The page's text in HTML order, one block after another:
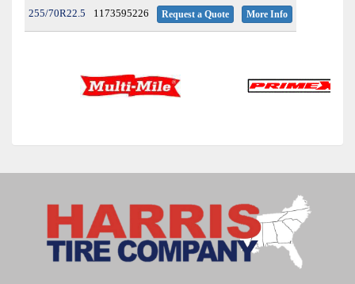
255/70R22.5 1173595226 Request a Quote More Info